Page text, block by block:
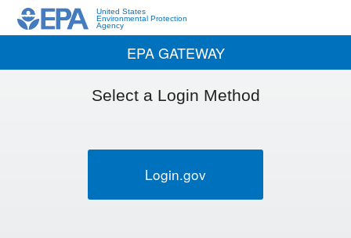
United States
Environmental Protection
Agency
EPA GATEWAY
Select a Login Method
Login.gov